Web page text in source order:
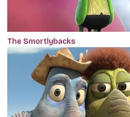
The Smortlybacks